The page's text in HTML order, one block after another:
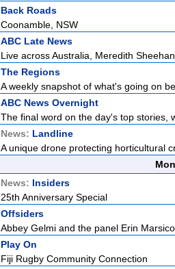
Back Roads
Coonamble, NSW
ABC Late News
Live across Australia, Meredith
The Regions
A weekly snapshot of what's going on
ABC News Overnight
The final word on the day's top stories,
News: Landline
A unique drone protecting horticultural
News: Insiders
25th Anniversary Special
Offsiders
Abbey Gelmi and the panel Erin
Play On
Fiji Rugby Community Connection